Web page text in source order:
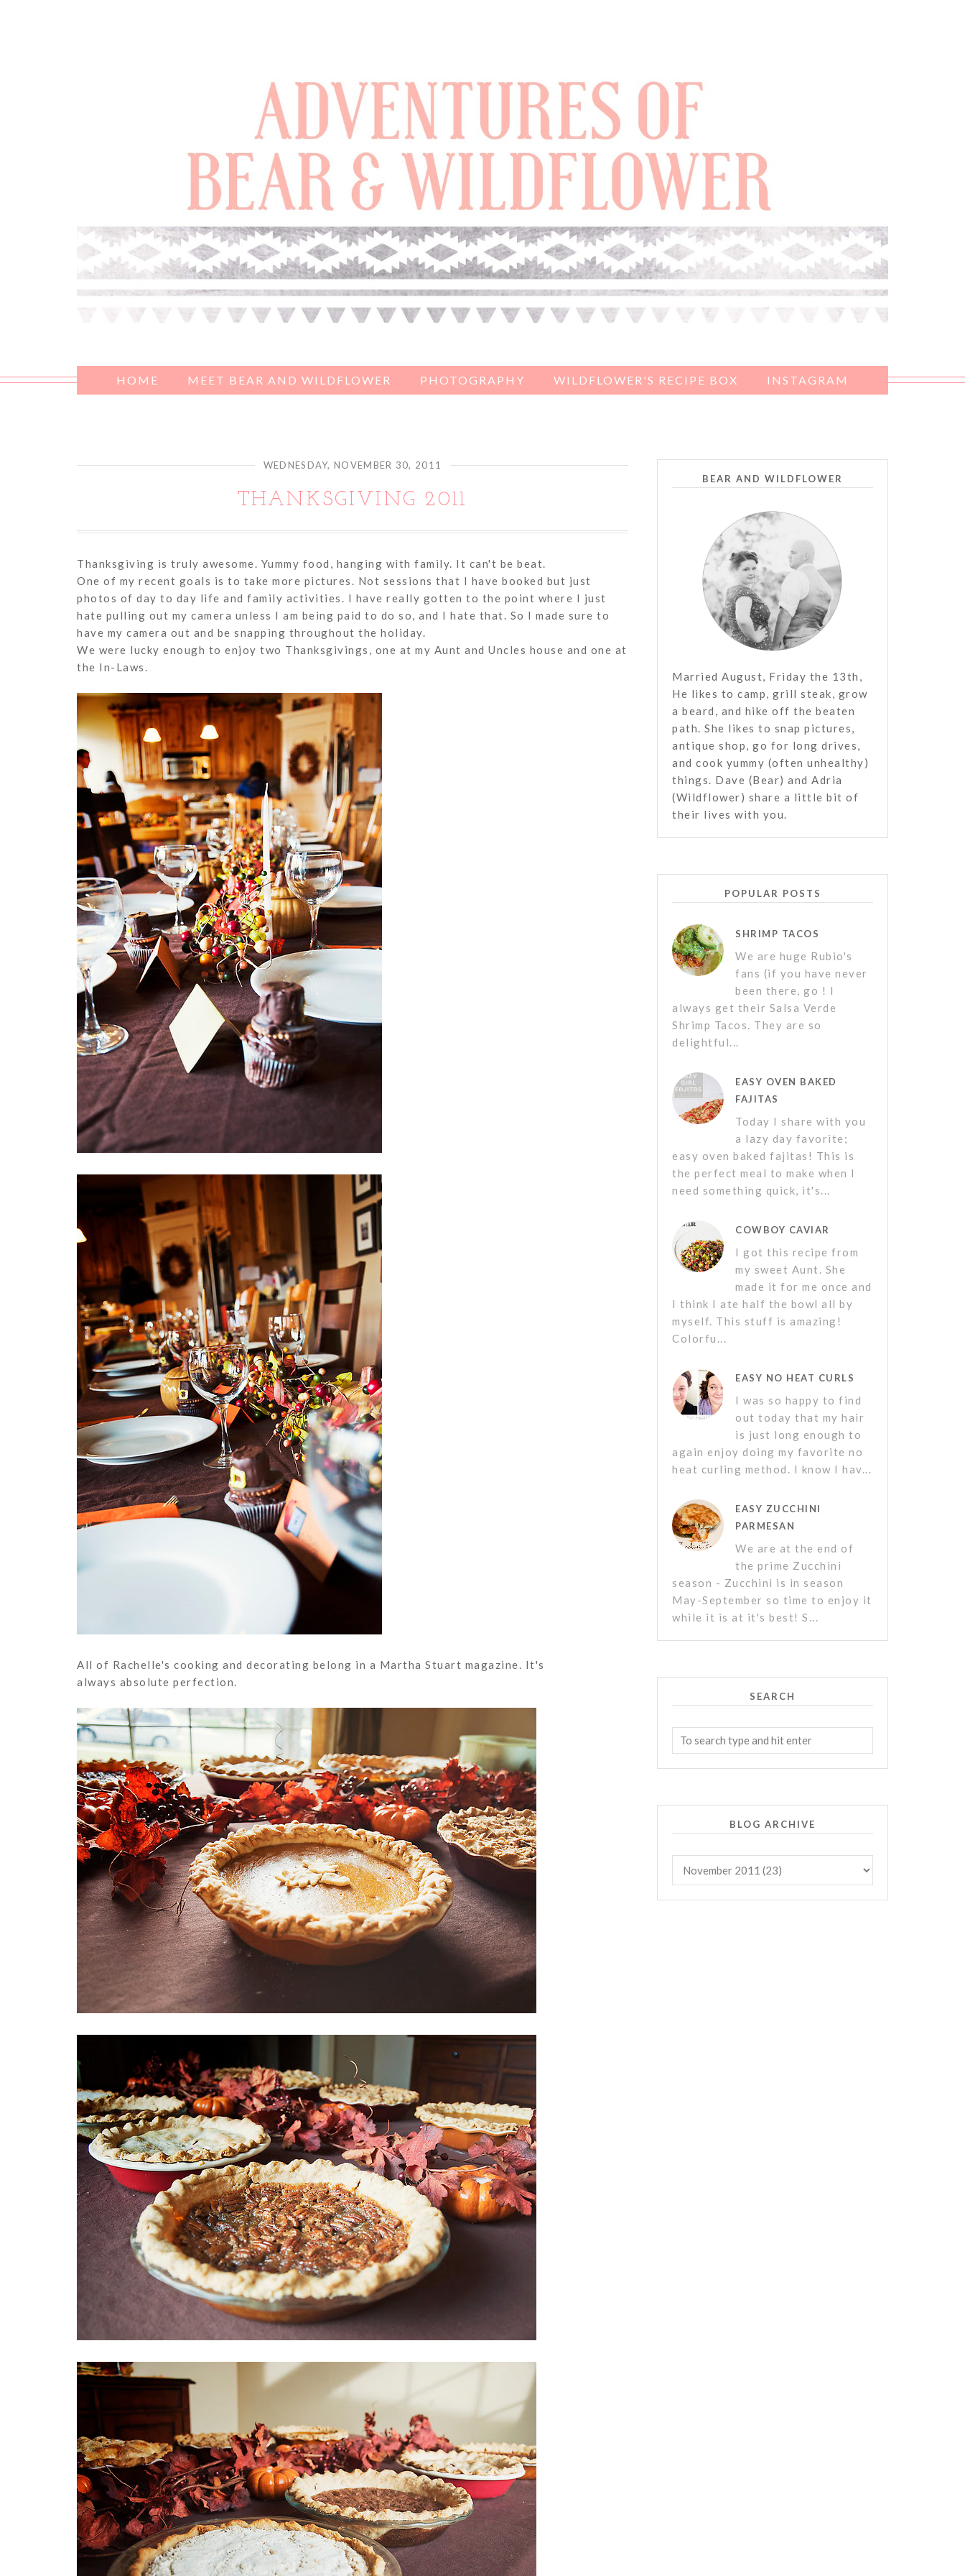
HOME MEET BEAR AND WILDFLOWER PHOTOGRAPHY WILDFLOWER'S RECIPE BOX INSTAGRAM
WEDNESDAY, NOVEMBER 30, 2011
THANKSGIVING 2011
Thanksgiving is truly awesome. Yummy food, hanging with family. It can't be beat.
One of my recent goals is to take more pictures. Not sessions that I have booked but just
photos of day to day life and family activities. I have really gotten to the point where I just
hate pulling out my camera unless I am being paid to do so, and I hate that. So I made sure to
have my camera out and be snapping throughout the holiday.
We were lucky enough to enjoy two Thanksgivings, one at my Aunt and Uncles house and one at
the In-Laws.
All of Rachelle's cooking and decorating belong in a Martha Stuart magazine. It's
always absolute perfection.
BEAR AND WILDFLOWER
Married August, Friday the 13th,
He likes to camp, grill steak, grow
a beard, and hike off the beaten
path. She likes to snap pictures,
antique shop, go for long drives,
and cook yummy (often unhealthy)
things. Dave (Bear) and Adria
(Wildflower) share a little bit of
their lives with you.
POPULAR POSTS
SHRIMP TACOS
We are huge Rubio's
fans (if you have never
been there, go ! I
always get their Salsa Verde
Shrimp Tacos. They are so
delightful...
EASY OVEN BAKED
FAJITAS
Today I share with you
a lazy day favorite;
easy oven baked fajitas! This is
the perfect meal to make when I
need something quick, it's...
COWBOY CAVIAR
I got this recipe from
my sweet Aunt. She
made it for me once and
I think I ate half the bowl all by
myself. This stuff is amazing!
Colorfu...
EASY NO HEAT CURLS
I was so happy to find
out today that my hair
is just long enough to
again enjoy doing my favorite no
heat curling method. I know I hav...
EASY ZUCCHINI
PARMESAN
We are at the end of
the prime Zucchini
season - Zucchini is in season
May-September so time to enjoy it
while it is at it's best! S...
SEARCH
BLOG ARCHIVE